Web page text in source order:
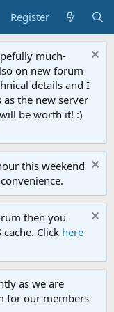
Register
much-
on new forum
details and I
the new server
be worth it! :)
this weekend
then you
Click here
as we are
for our members